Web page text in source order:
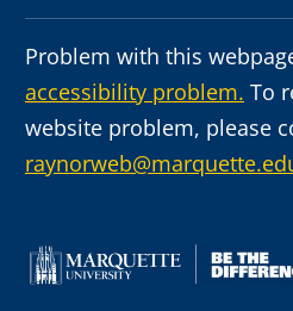
Problem with this
accessibility problem. To
website problem, please